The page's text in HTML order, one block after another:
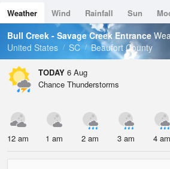
Dew Point
76.9 °F
Pressure
Weather Wind Rainfall Sun
Tides
Swell
Bull Creek - Savage Creek Entrance
United States
SC Beaufort County
TODAY 6 Aug
Chance Thunderstorms
12 am 1 am 2 am 3 am 4 am